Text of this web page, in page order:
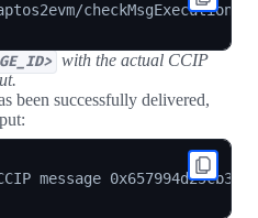
with the actual CCIP
been successfully delivered,